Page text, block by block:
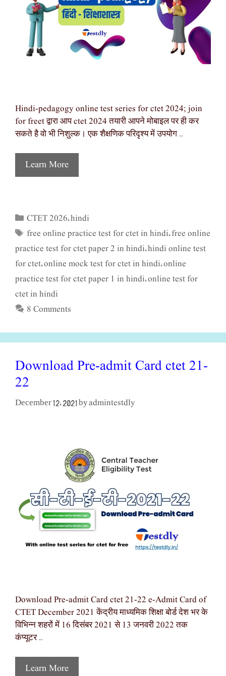
Hindi-pedagogy online test series for ctet 2024; join
for freet द्वारा आप ctet 2024 तयारी आपने मोबाइल पर ही कर
सकते है वो भी निशुल्क। एक शैक्षणिक परिदृश्य में उपयोग …
Learn More
Categories
CTET 2026,hindi
Tags
free online practice test for ctet in hindi,free online
practice test for ctet paper 2 in hindi,hindi online test
for ctet,online mock test for ctet in hindi,online
practice test for ctet paper 1 in hindi,online test for
ctet in hindi
8 Comments
Download Pre-admit Card ctet 21-
22
December 12, 2021 byadmintestdly
Download Pre-admit Card ctet 21-22 e-Admit Card of
CTET December 2021 केंद्रीय माध्यमिक शिक्षा बोर्ड देश भर के
विभिन्न शहरों में 16 दिसंबर 2021 से 13 जनवरी 2022 तक
कंप्यूटर …
Learn More